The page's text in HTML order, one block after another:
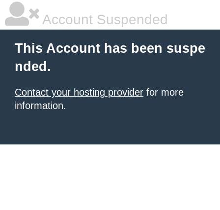
Account Suspended
This Account has been suspe
nded.
Contact your hosting provider for more
information.